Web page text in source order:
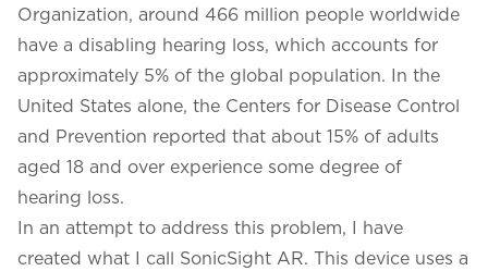
Organization, around 466 million people worldwide
have a disabling hearing loss, which accounts for
approximately 5% of the global population. In the
United States alone, the Centers for Disease Control
and Prevention reported that about 15% of adults
aged 18 and over experience some degree of
hearing loss.
In an attempt to address this problem, I have
created what I call SonicSight AR. This device uses a